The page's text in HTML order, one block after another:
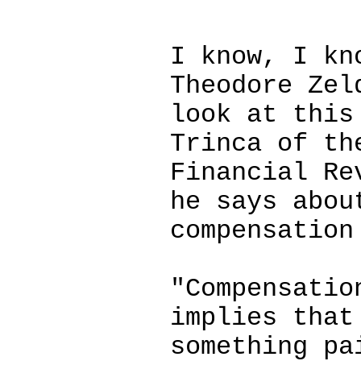
I know, I
Theodore
look at this
Trinca of
Financial
he says
implies
something